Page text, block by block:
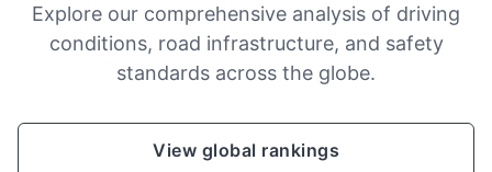
Explore our comprehensive analysis of driving
conditions, road infrastructure, and safety
standards across the globe.
View global rankings